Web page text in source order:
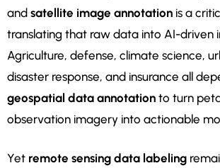
and satellite image annotation is a
translating that raw data into AI-driven
Agriculture, defense, climate science,
disaster response, and insurance all
geospatial data annotation to turn
observation imagery into actionable
Yet remote sensing data labeling